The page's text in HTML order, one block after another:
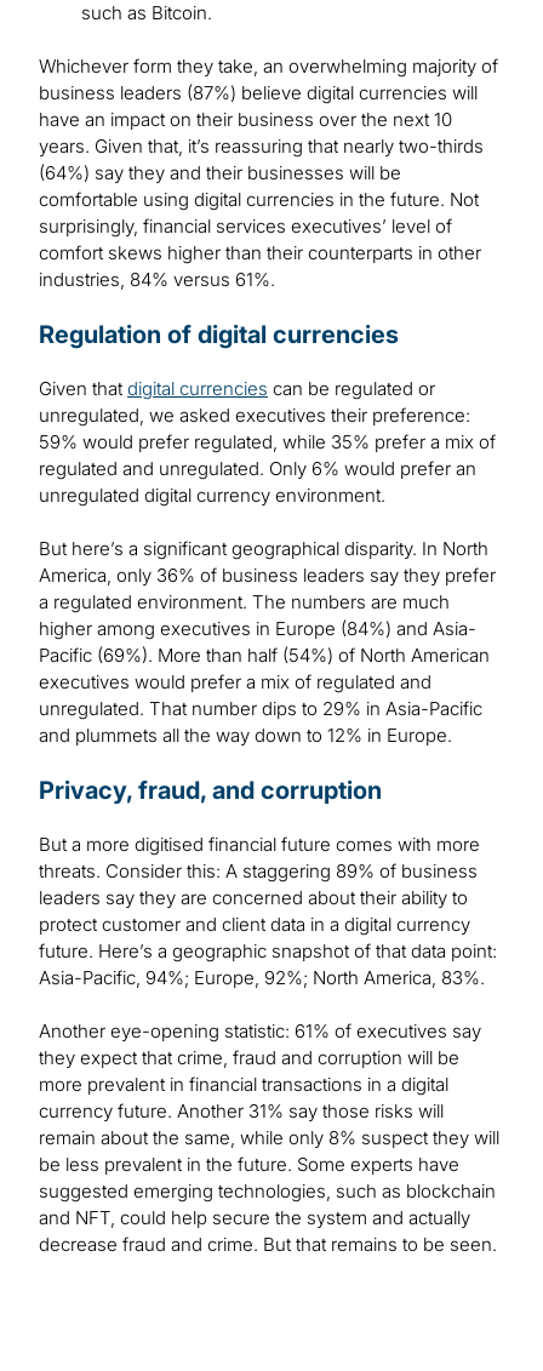
such as Bitcoin.
Whichever form they take, an overwhelming majority of
business leaders (87%) believe digital currencies will
have an impact on their business over the next 10
years. Given that, it’s reassuring that nearly two-thirds
(64%) say they and their businesses will be
comfortable using digital currencies in the future. Not
surprisingly, financial services executives’ level of
comfort skews higher than their counterparts in other
industries, 84% versus 61%.
Regulation of digital currencies
Given that digital currencies can be regulated or
unregulated, we asked executives their preference:
59% would prefer regulated, while 35% prefer a mix of
regulated and unregulated. Only 6% would prefer an
unregulated digital currency environment.
But here’s a significant geographical disparity. In North
America, only 36% of business leaders say they prefer
a regulated environment. The numbers are much
higher among executives in Europe (84%) and Asia-
Pacific (69%). More than half (54%) of North American
executives would prefer a mix of regulated and
unregulated. That number dips to 29% in Asia-Pacific
and plummets all the way down to 12% in Europe.
Privacy, fraud, and corruption
But a more digitised financial future comes with more
threats. Consider this: A staggering 89% of business
leaders say they are concerned about their ability to
protect customer and client data in a digital currency
future. Here’s a geographic snapshot of that data point:
Asia-Pacific, 94%; Europe, 92%; North America, 83%.
Another eye-opening statistic: 61% of executives say
they expect that crime, fraud and corruption will be
more prevalent in financial transactions in a digital
currency future. Another 31% say those risks will
remain about the same, while only 8% suspect they will
be less prevalent in the future. Some experts have
suggested emerging technologies, such as blockchain
and NFT, could help secure the system and actually
decrease fraud and crime. But that remains to be seen.